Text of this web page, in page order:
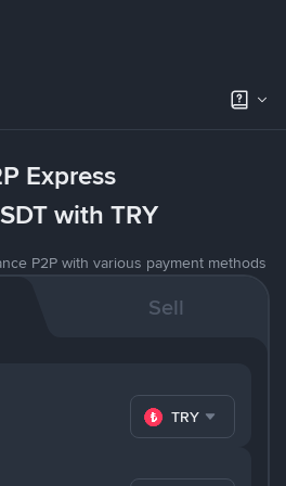
Express
with TRY
P2P with various payment methods
Sell
TRY